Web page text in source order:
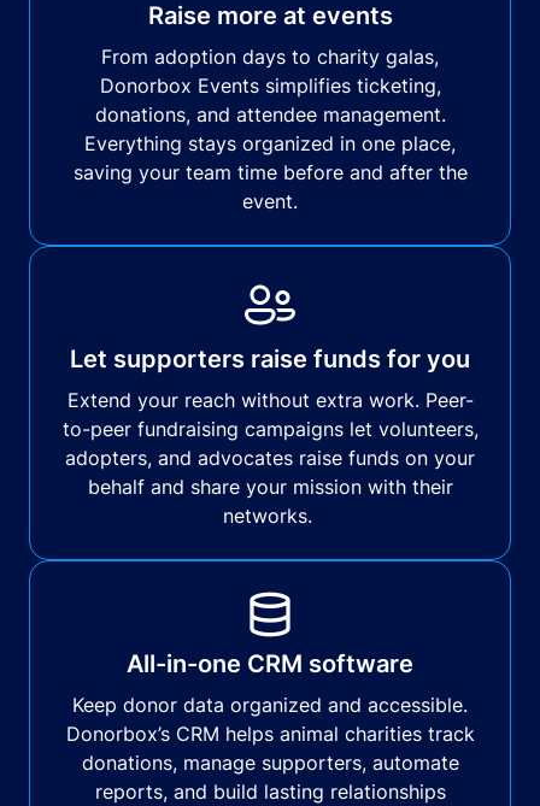
Raise more at events
From adoption days to charity galas,
Donorbox Events simplifies ticketing,
donations, and attendee management.
Everything stays organized in one place,
saving your team time before and after the
event.
Let supporters raise funds for you
Extend your reach without extra work. Peer-
to-peer fundraising campaigns let volunteers,
adopters, and advocates raise funds on your
behalf and share your mission with their
networks.
All-in-one CRM software
Keep donor data organized and accessible.
Donorbox’s CRM helps animal charities track
donations, manage supporters, automate
reports, and build lasting relationships